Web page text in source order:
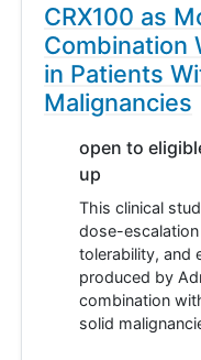
CRX100 as
Combination
in Patients
Malignancies
open to
up
This clinical
dose-
tolerability, and
produced by
combination
solid